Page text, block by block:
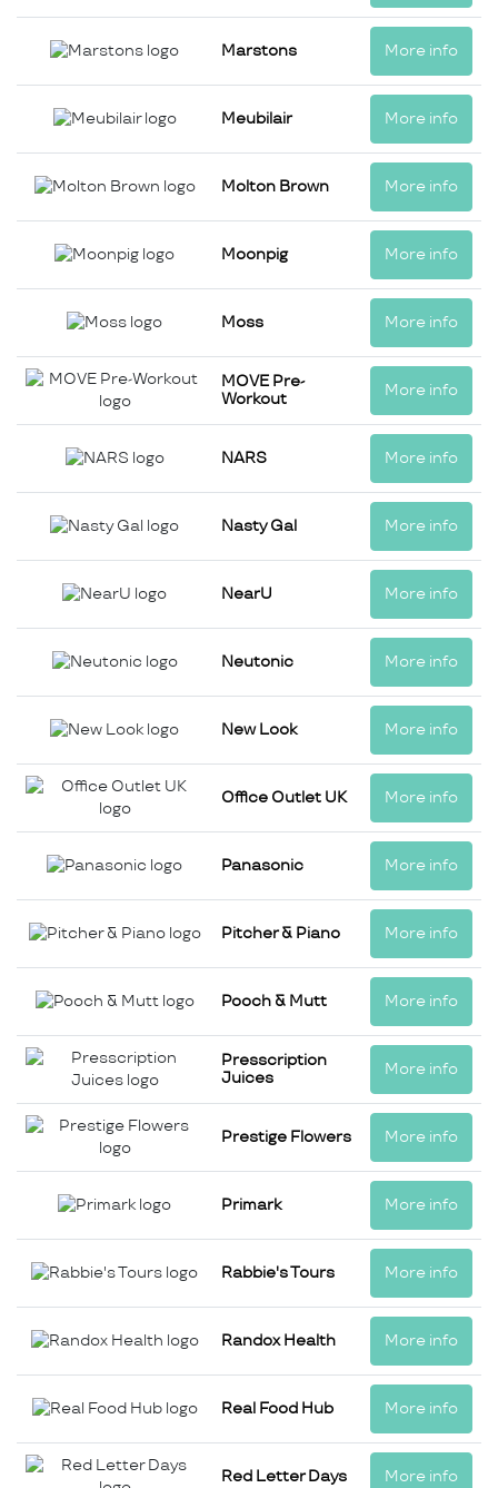
Marstons More info
Meubilair More info
Molton Brown More info
Moonpig More info
Moss More info
MOVE Pre-
Workout
More info
NARS More info
Nasty Gal More info
NearU More info
Neutonic More info
New Look More info
Office Outlet UK More info
Panasonic More info
Pitcher & Piano More info
Pooch & Mutt More info
Presscription
Juices
More info
Prestige Flowers More info
Primark More info
Rabbie's Tours More info
Randox Health More info
Real Food Hub More info
Red Letter Days More info